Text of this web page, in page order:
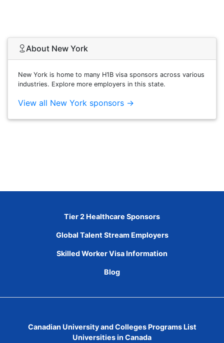
About New York
New York is home to many H1B visa sponsors across various
industries. Explore more employers in this state.
View all New York sponsors →
Tier 2 Healthcare Sponsors
Global Talent Stream Employers
Skilled Worker Visa Information
Blog
Canadian University and Colleges Programs List
Universities in Canada